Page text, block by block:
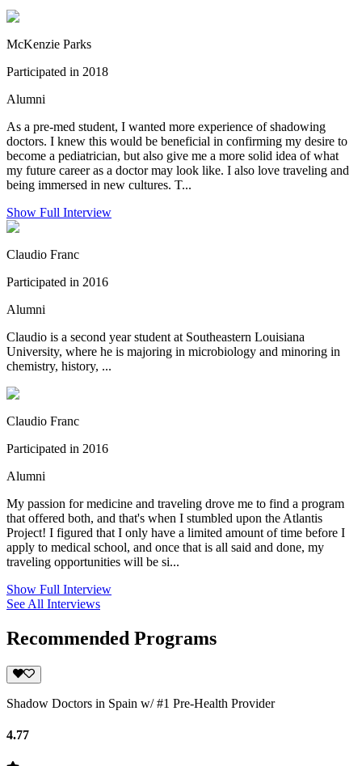
McKenzie Parks
Participated in 2018
Alumni
As a pre-med student, I wanted more experience of shadowing
doctors. I knew this would be beneficial in confirming my desire to
become a pediatrician, but also give me a more solid idea of what
my future career as a doctor may look like. I also love traveling and
being immersed in new cultures. T...
Show Full Interview
Claudio Franc
Participated in 2016
Alumni
Claudio is a second year student at Southeastern Louisiana
University, where he is majoring in microbiology and minoring in
chemistry, history, ...
Claudio Franc
Participated in 2016
Alumni
My passion for medicine and traveling drove me to find a program
that offered both, and that's when I stumbled upon the Atlantis
Project! I figured that I only have a limited amount of time before I
apply to medical school, and once that is all said and done, my
traveling opportunities will be si...
Show Full Interview
See All Interviews
Recommended Programs
Shadow Doctors in Spain w/ #1 Pre-Health Provider
4.77